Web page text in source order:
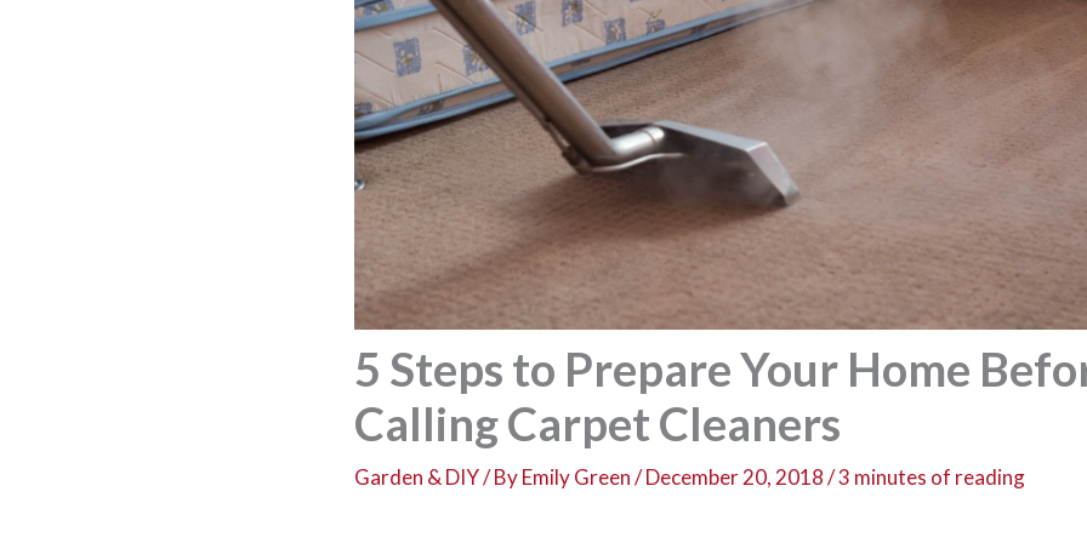
5 Steps to Prepare Your Home
Calling Carpet Cleaners
Garden & DIY/ ByEmily Green/December 20, 2018/3 minutes of reading